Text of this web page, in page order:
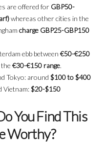
are offered for GBP50-
whereas other cities in the
charge GBP25-GBP150
ebb between €50-€250
€30-€150 range.
Tokyo: around $100 to $400
Vietnam:$20-$150
You Find This
Worthy?